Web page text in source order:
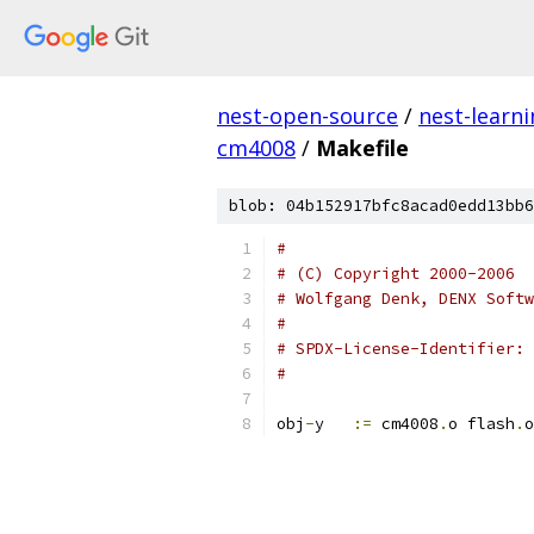
nest-open-source / nest-
cm4008 / Makefile
blob:
#
# (C) Copyright 2000-2006
# Wolfgang Denk, DENX
#
#
obj - := cm4008 .o flash .o